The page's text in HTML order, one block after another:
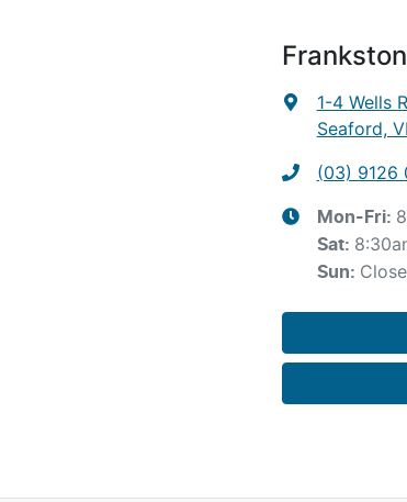
1-4 Wells
Seaford,
(03) 9126
Mon-Fri:
Sat:
Sun: